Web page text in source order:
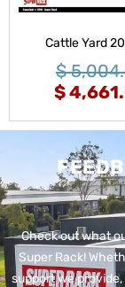
Cattle Yard
$
$
Check out what
Super Rack!
support we